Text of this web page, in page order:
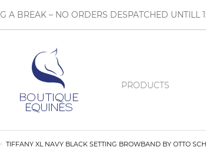
BREAK – NO ORDERS DESPATCHED UNTILL
PRODUCTS
TIFFANY XL NAVY BLACK SETTING BROWBAND BY OTTO